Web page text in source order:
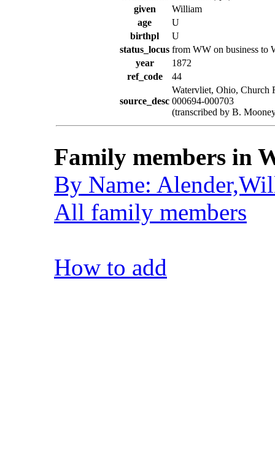
given
William
age
U
birthpl
U
status_locus from WW on business to
year
1872
ref_code
44
source_desc
Watervliet, Ohio, Church
000694-000703
(transcribed by B.
Family members in
By Name:
All family members
How to add